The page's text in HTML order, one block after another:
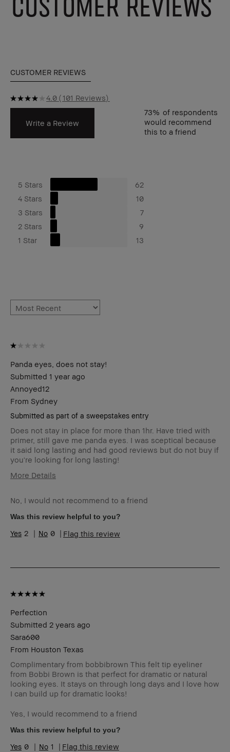
CUSTOMER REVIEWS
4.0 101 Reviews
Write a Review
73% of respondents
would recommend
this to a friend
5 Stars
62
4 Stars
10
3 Stars
7
2 Stars
9
1 Star
13
Panda eyes, does not stay!
Submitted 1 year ago
Annoyed12
From Sydney
Submitted as part of a sweepstakes entry
Does not stay in place for more than 1hr. Have tried with
primer, still gave me panda eyes. I was sceptical because
it said long lasting and had good reviews but do not buy if
you're looking for long lasting!
More Details
Skin Type
Normal
Skin Tone Range
Light – Medium
No, I would not recommend to a friend
Was this review helpful to you?
2 0 Flag this review
Perfection
Submitted 2 years ago
Sara600
From Houston Texas
Complimentary from bobbibrown This felt tip eyeliner
from Bobbi Brown is that perfect for dramatic or natural
looking eyes. It stays on through long days and I love how
I can build up for dramatic looks!
Yes, I would recommend to a friend
Was this review helpful to you?
0 1 Flag this review